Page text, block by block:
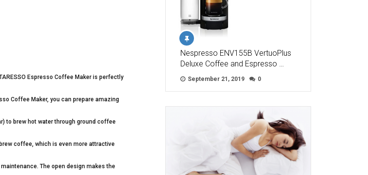
Espresso Coffee Maker is perfectly
Coffee Maker, you can prepare amazing
to brew hot water through ground coffee
coffee, which is even more attractive
The open design makes the
Nespresso ENV155B VertuoPlus
Deluxe Coffee and Espresso …
September 21, 2019 0